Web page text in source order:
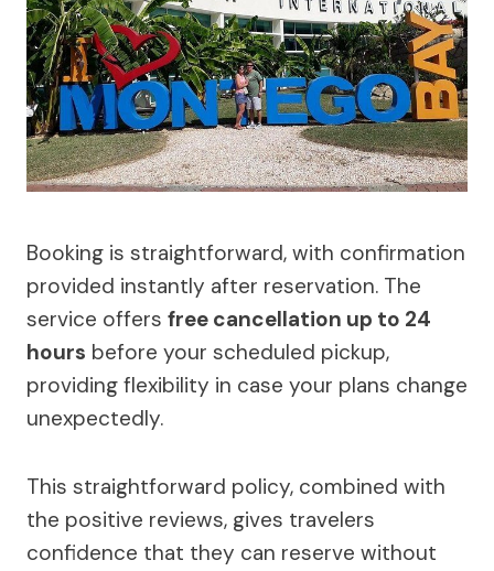
Booking is straightforward, with confirmation
provided instantly after reservation. The
service offers free cancellation up to 24
hours before your scheduled pickup,
providing flexibility in case your plans change
unexpectedly.
This straightforward policy, combined with
the positive reviews, gives travelers
confidence that they can reserve without